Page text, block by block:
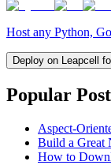
Host any Python,
Deploy on Leapcell
Popular
Aspect-
Build a Great
How to